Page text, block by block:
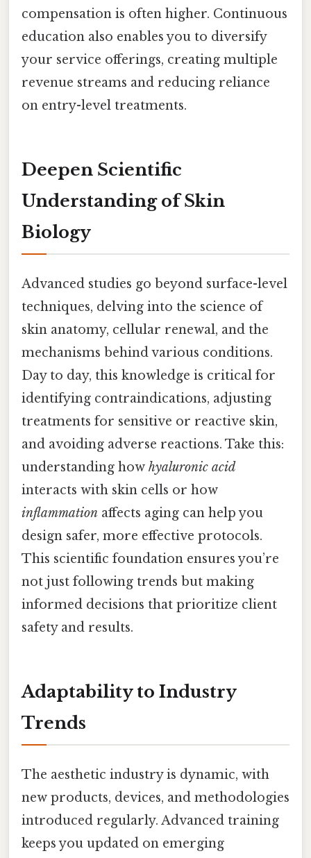
compensation is often higher. Continuous
education also enables you to diversify
your service offerings, creating multiple
revenue streams and reducing reliance
on entry-level treatments.
Deepen Scientific
Understanding of Skin
Biology
Advanced studies go beyond surface-level
techniques, delving into the science of
skin anatomy, cellular renewal, and the
mechanisms behind various conditions.
Day to day, this knowledge is critical for
identifying contraindications, adjusting
treatments for sensitive or reactive skin,
and avoiding adverse reactions. Take this:
understanding how hyaluronic acid
interacts with skin cells or how
inflammation affects aging can help you
design safer, more effective protocols.
This scientific foundation ensures you’re
not just following trends but making
informed decisions that prioritize client
safety and results.
Adaptability to Industry
Trends
The aesthetic industry is dynamic, with
new products, devices, and methodologies
introduced regularly. Advanced training
keeps you updated on emerging